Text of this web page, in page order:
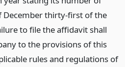
December thirty-first of the
to file the affidavit shall
to the provisions of this
rules and regulations of